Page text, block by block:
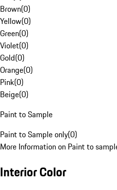
Brown(0)
Yellow(0)
Green(0)
Violet(0)
Gold(0)
Orange(0)
Pink(0)
Beige(0)
Paint to Sample
Paint to Sample only(0)
More Information on Paint to
Interior Color